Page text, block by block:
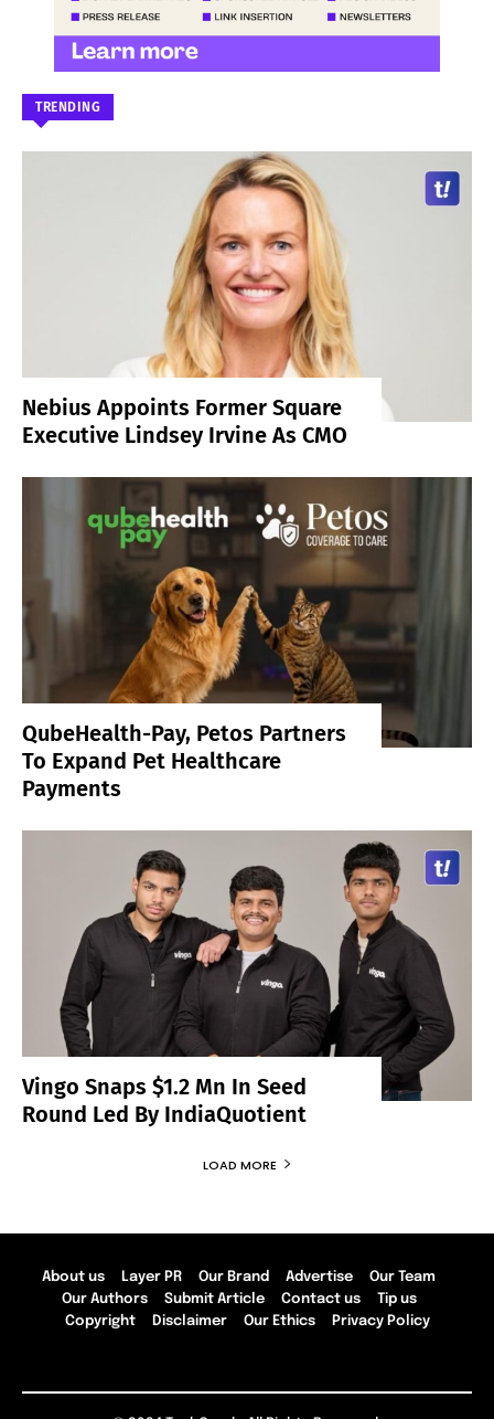
TRENDING
Nebius Appoints Former Square
Executive Lindsey Irvine As CMO
QubeHealth-Pay, Petos Partners
To Expand Pet Healthcare
Payments
Vingo Snaps $1.2 Mn In Seed
Round Led By IndiaQuotient
LOAD MORE
About us Layer PR Our Brand Advertise
Our Team
Our Authors
Submit Article Contact us
Tip us
Copyright
Disclaimer Our Ethics Privacy Policy